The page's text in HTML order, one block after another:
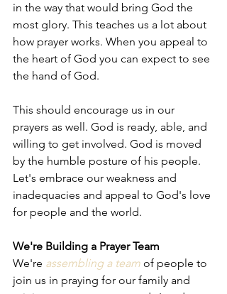
in the way that would bring God the
most glory. This teaches us a lot about
how prayer works. When you appeal to
the heart of God you can expect to see
the hand of God.
This should encourage us in our
prayers as well. God is ready, able, and
willing to get involved. God is moved
by the humble posture of his people.
Let's embrace our weakness and
inadequacies and appeal to God's love
for people and the world.
We're Building a Prayer Team
We're assembling a team of people to
join us in praying for our family and